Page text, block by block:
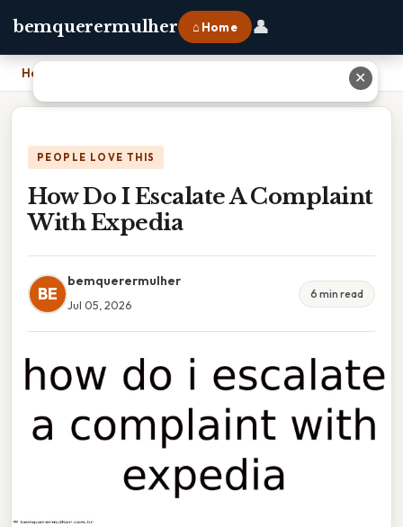
bemquerermulher ⌂ Home 👤
Home
PEOPLE LOVE THIS
How Do I Escalate A Complaint
With Expedia
BE
bemquerermulher
Jul 05, 2026
6 min read
✕